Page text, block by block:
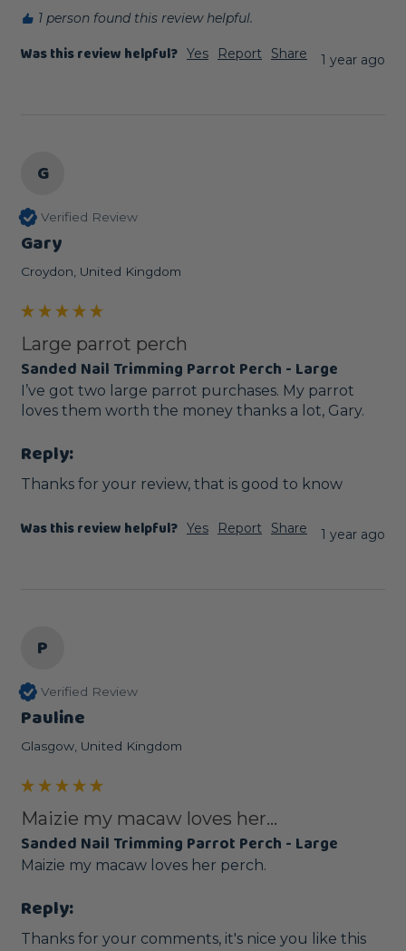
1 person found this review helpful.
Was this review helpful? Yes Report Share 1 year ago
G
Verified Review
Gary
Croydon, United Kingdom
Large parrot perch
Sanded Nail Trimming Parrot Perch - Large
I’ve got two large parrot purchases. My parrot
loves them worth the money thanks a lot, Gary.
Reply:
Thanks for your review, that is good to know
Was this review helpful? Yes Report Share 1 year ago
P
Verified Review
Pauline
Glasgow, United Kingdom
Maizie my macaw loves her...
Sanded Nail Trimming Parrot Perch - Large
Maizie my macaw loves her perch.
Reply:
Thanks for your comments, it's nice you like this